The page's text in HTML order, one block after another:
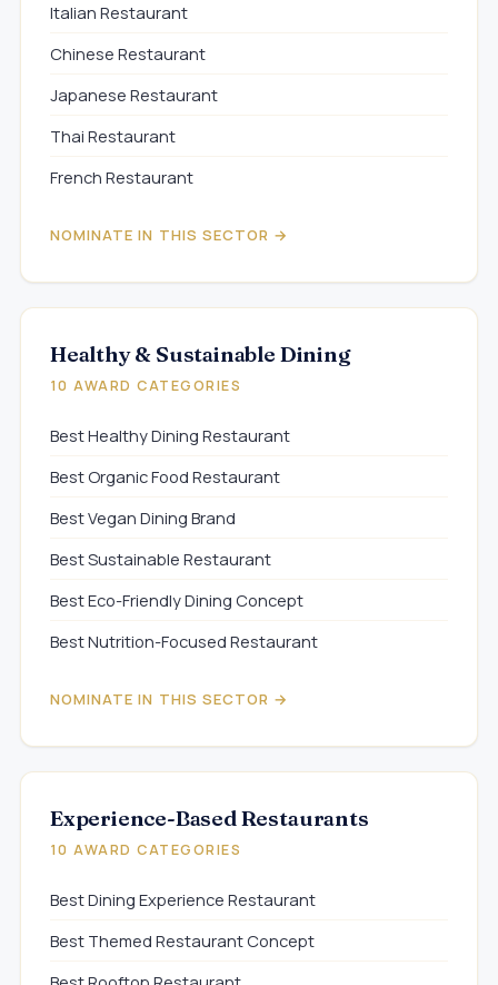
Italian Restaurant
Chinese Restaurant
Japanese Restaurant
Thai Restaurant
French Restaurant
NOMINATE IN THIS SECTOR →
Healthy & Sustainable Dining
10 AWARD CATEGORIES
Best Healthy Dining Restaurant
Best Organic Food Restaurant
Best Vegan Dining Brand
Best Sustainable Restaurant
Best Eco-Friendly Dining Concept
Best Nutrition-Focused Restaurant
NOMINATE IN THIS SECTOR →
Experience-Based Restaurants
10 AWARD CATEGORIES
Best Dining Experience Restaurant
Best Themed Restaurant Concept